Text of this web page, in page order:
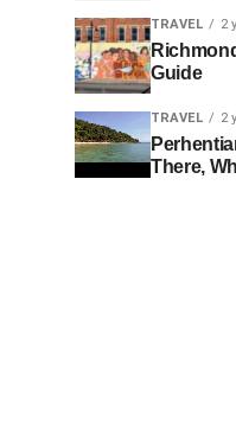
TRAVEL 2
Guide
TRAVEL 2
There,